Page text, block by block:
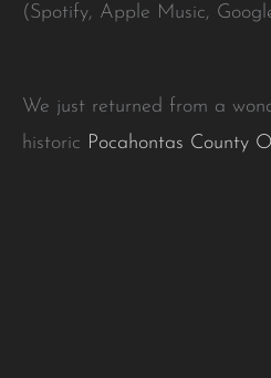
(Spotify, Apple Music,
We just returned from a
historic Pocahontas County